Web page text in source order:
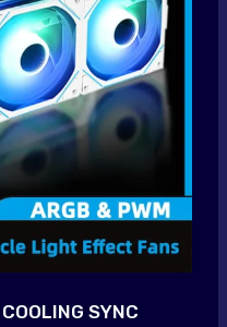
SYNC